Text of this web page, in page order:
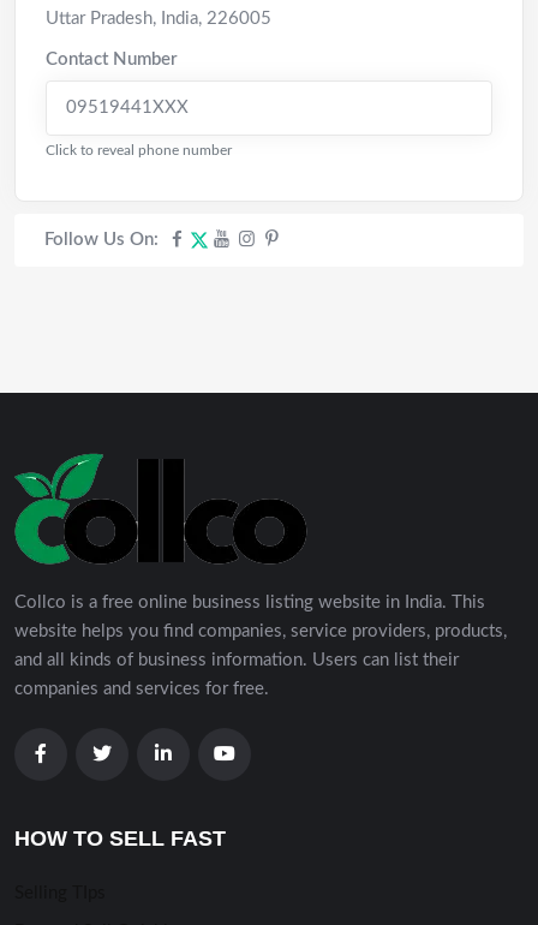
Uttar Pradesh, India, 226005
Contact Number
09519441XXX
Click to reveal phone number
Follow Us On:
Collco is a free online business listing website in India. This
website helps you find companies, service providers, products,
and all kinds of business information. Users can list their
companies and services for free.
HOW TO SELL FAST